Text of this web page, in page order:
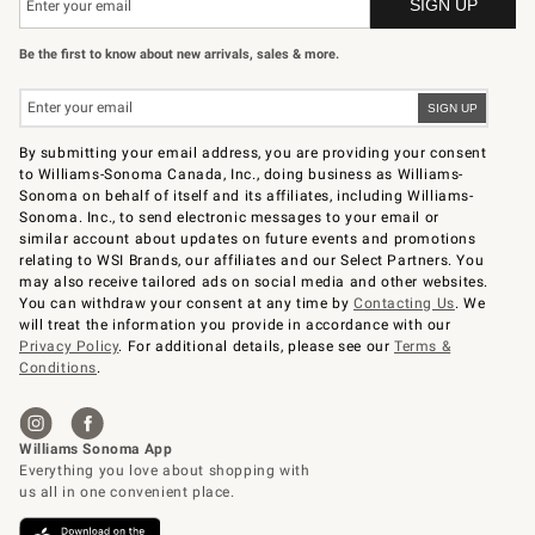
Be the first to know about new arrivals, sales & more.
By submitting your email address, you are providing your consent
to Williams-Sonoma Canada, Inc., doing business as Williams-
Sonoma on behalf of itself and its affiliates, including Williams-
Sonoma. Inc., to send electronic messages to your email or
similar account about updates on future events and promotions
relating to WSI Brands, our affiliates and our Select Partners. You
may also receive tailored ads on social media and other websites.
You can withdraw your consent at any time byContacting Us. We
will treat the information you provide in accordance with our
Privacy Policy. For additional details, please see ourTerms &
Conditions.